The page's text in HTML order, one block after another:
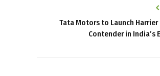
Tata Motors to Launch Harrier
Contender in India’s